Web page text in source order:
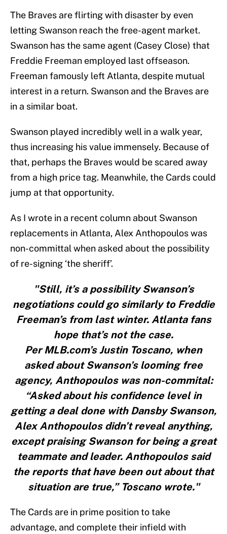
The Braves are flirting with disaster by even
letting Swanson reach the free-agent market.
Swanson has the same agent (Casey Close) that
Freddie Freeman employed last offseason.
Freeman famously left Atlanta, despite mutual
interest in a return. Swanson and the Braves are
in a similar boat.
Swanson played incredibly well in a walk year,
thus increasing his value immensely. Because of
that, perhaps the Braves would be scared away
from a high price tag. Meanwhile, the Cards could
jump at that opportunity.
As I wrote in a recent column about Swanson
replacements in Atlanta, Alex Anthopoulos was
non-committal when asked about the possibility
of re-signing ‘the sheriff’.
"Still, it’s a possibility Swanson’s
negotiations could go similarly to Freddie
Freeman’s from last winter. Atlanta fans
hope that’s not the case.
Per MLB.com’s Justin Toscano, when
asked about Swanson’s looming free
agency, Anthopoulos was non-commital:
“Asked about his confidence level in
getting a deal done with Dansby Swanson,
Alex Anthopoulos didn’t reveal anything,
except praising Swanson for being a great
teammate and leader. Anthopoulos said
the reports that have been out about that
situation are true,” Toscano wrote."
The Cards are in prime position to take
advantage, and complete their infield with